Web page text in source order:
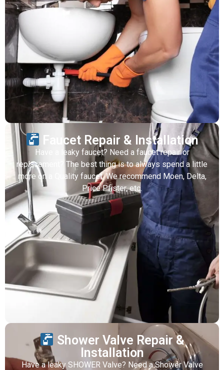
Faucet Repair & Installation
Have a leaky faucet? Need a faucet repair or
replacement? The best thing is to always spend a little
more on a Quality faucet. We recommend Moen, Delta,
Price Pfister, etc.
Shower Valve Repair &
Installation
Have a leaky SHOWER Valve? Need a Shower Valve